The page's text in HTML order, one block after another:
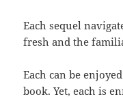
Each sequel
fresh and the
Each can be
book. Yet, each is